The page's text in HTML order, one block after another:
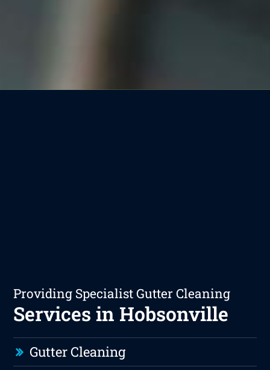
Providing Specialist Gutter Cleaning
Services in Hobsonville
Gutter Cleaning